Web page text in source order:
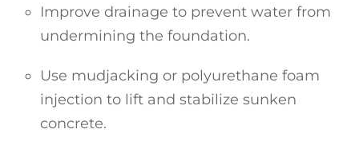
Improve drainage to prevent water from
undermining the foundation.
Use mudjacking or polyurethane foam
injection to lift and stabilize sunken
concrete.